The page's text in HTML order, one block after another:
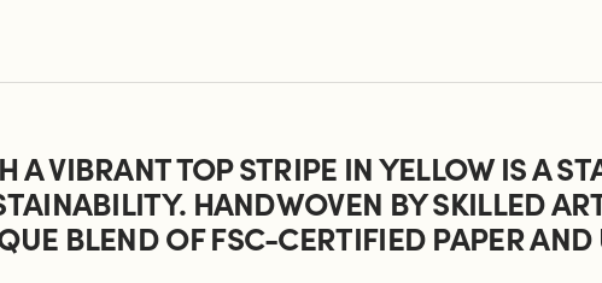
A VIBRANT TOP STRIPE IN YELLOW IS A
HANDWOVEN BY SKILLED
BLEND OF FSC-CERTIFIED PAPER